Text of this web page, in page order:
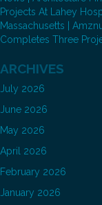
Projects At Lahey
Massachusetts |
Completes Three
ARCHIVES
July 2026
June 2026
May 2026
April 2026
February 2026
January 2026